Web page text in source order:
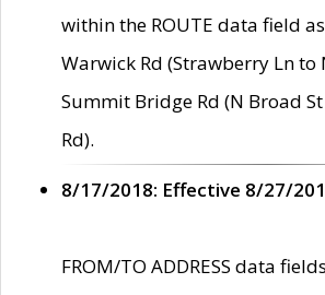
within the ROUTE data field
Warwick Rd (Strawberry Ln to
Summit Bridge Rd (N Broad
Rd).
8/17/2018: Effective 8/27/
FROM/TO ADDRESS data